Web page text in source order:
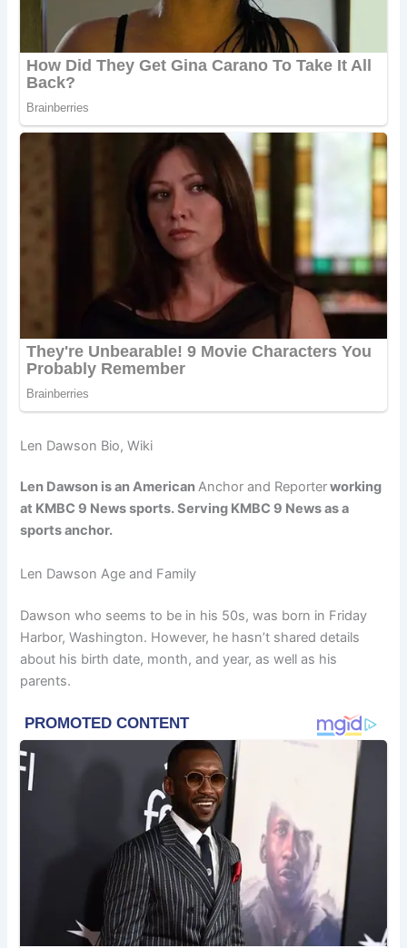
Len Dawson Bio, Wiki
Len Dawson is an AmericanAnchor and Reporterworking
at KMBC 9 News sports. Serving KMBC 9 News as a
sports anchor.
Len Dawson Age and Family
Dawson who seems to be in his 50s, was born in Friday
Harbor, Washington. However, he hasn’t shared details
about his birth date, month, and year, as well as his
parents.